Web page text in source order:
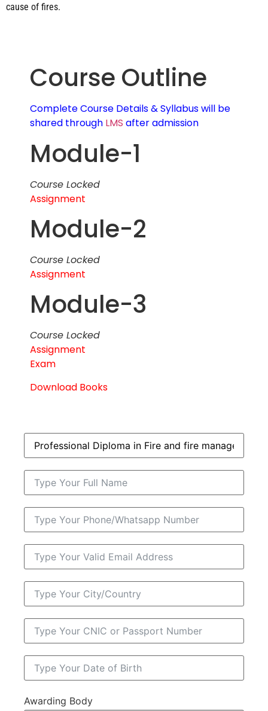
cause of fires.
Course Outline
Complete Course Details & Syllabus will be
shared through LMS after admission
Module-1
Course Locked
Assignment
Module-2
Course Locked
Assignment
Module-3
Course Locked
Assignment
Exam
Download Books
Awarding Body